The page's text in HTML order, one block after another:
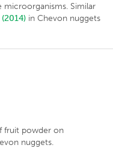
Similar
in Chevon nuggets
fruit powder on
nuggets.